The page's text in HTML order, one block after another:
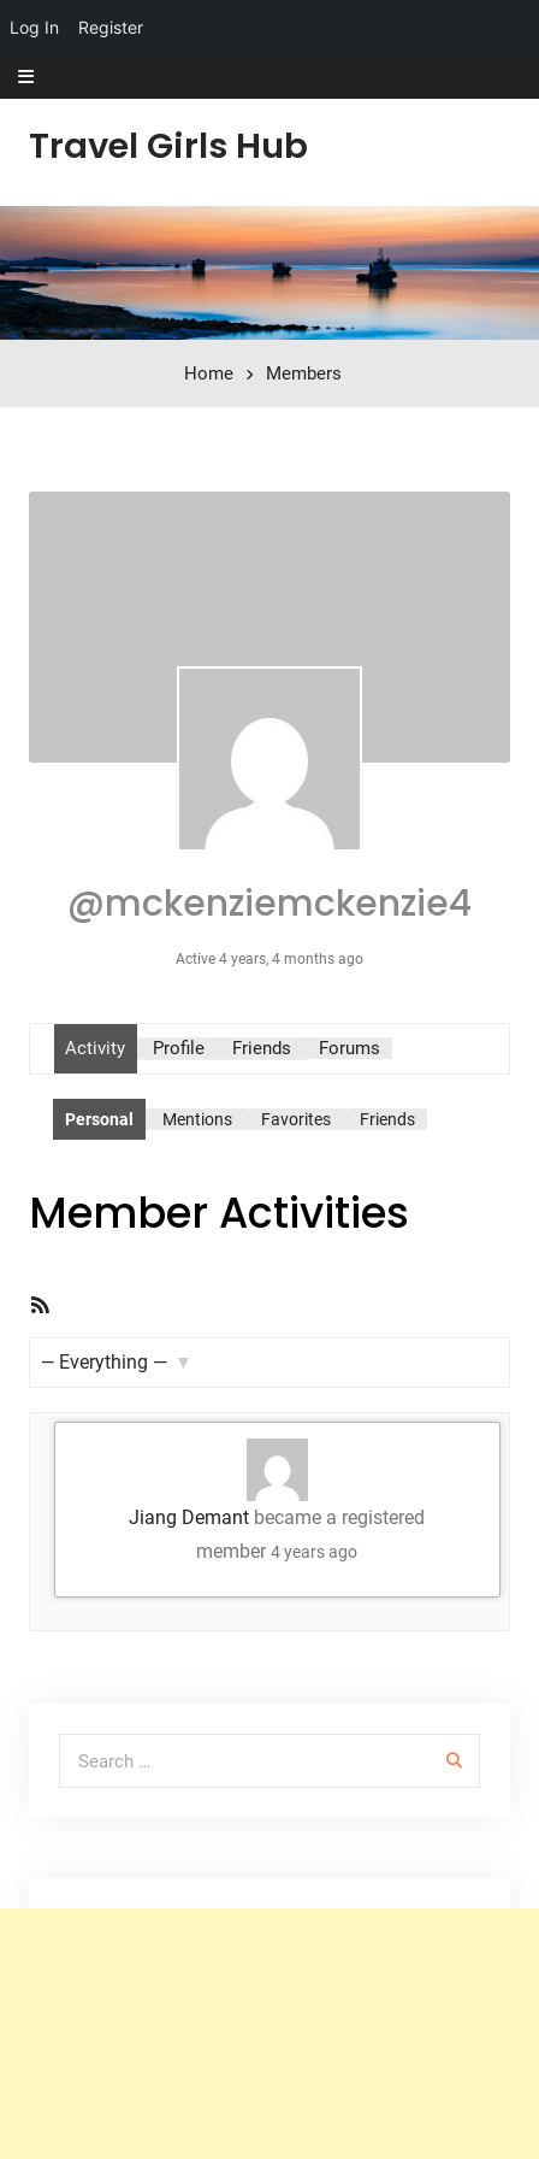
Log In Register
Skip to content
Travel Girls Hub
Home Members
@mckenziemckenzie4
Active 4 years, 4 months ago
Activity Profile Friends Forums
Personal Mentions Favorites Friends
Member Activities
Jiang Demant became a registered
member4 years ago